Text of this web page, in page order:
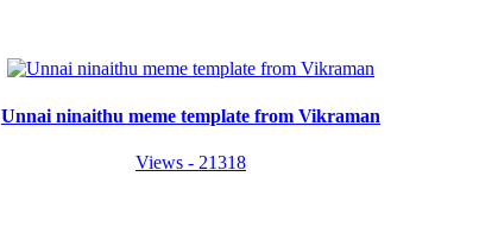
Unnai ninaithu meme template from Vikraman
Views - 21318